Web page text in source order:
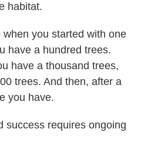
habitat.
you started with one
have a hundred trees.
have a thousand trees,
trees. And then, after a
you have.
success requires ongoing